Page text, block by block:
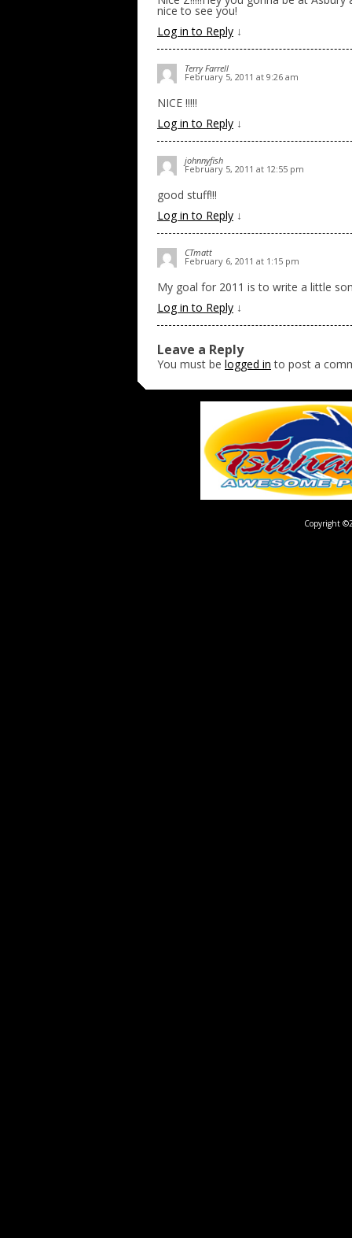
nice to see you!
Log in to Reply ↓
Terry Farrell
February 5, 2011 at 9:26 am
NICE !!!!!
Log in to Reply ↓
johnnyfish
February 5, 2011 at 12:55 pm
good stuff!!!
Log in to Reply ↓
CTmatt
February 6, 2011 at 1:15 pm
My goal for 2011 is to write a little
Log in to Reply ↓
Leave a Reply
You must be logged in to post a
Copyright